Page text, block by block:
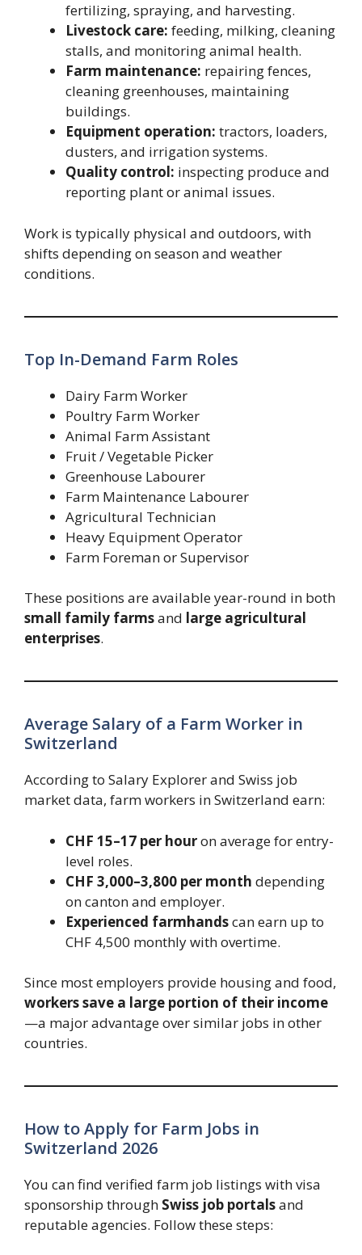
fertilizing, spraying, and harvesting.
Livestock care: feeding, milking, cleaning
stalls, and monitoring animal health.
Farm maintenance: repairing fences,
cleaning greenhouses, maintaining
buildings.
Equipment operation: tractors, loaders,
dusters, and irrigation systems.
Quality control: inspecting produce and
reporting plant or animal issues.
Work is typically physical and outdoors, with
shifts depending on season and weather
conditions.
Top In-Demand Farm Roles
Dairy Farm Worker
Poultry Farm Worker
Animal Farm Assistant
Fruit / Vegetable Picker
Greenhouse Labourer
Farm Maintenance Labourer
Agricultural Technician
Heavy Equipment Operator
Farm Foreman or Supervisor
These positions are available year-round in both
small family farmsand large agricultural
enterprises.
Average Salary of a Farm Worker in
Switzerland
According to Salary Explorer and Swiss job
market data, farm workers in Switzerland earn:
CHF 15–17 per houron average for entry-
level roles.
CHF 3,000–3,800 per month depending
on canton and employer.
Experienced farmhandscan earn up to
CHF 4,500 monthly with overtime.
Since most employers provide housing and food,
workers save a large portion of their income
—a major advantage over similar jobs in other
countries.
How to Apply for Farm Jobs in
Switzerland 2026
You can find verified farm job listings with visa
sponsorship through Swiss job portalsand
reputable agencies. Follow these steps: